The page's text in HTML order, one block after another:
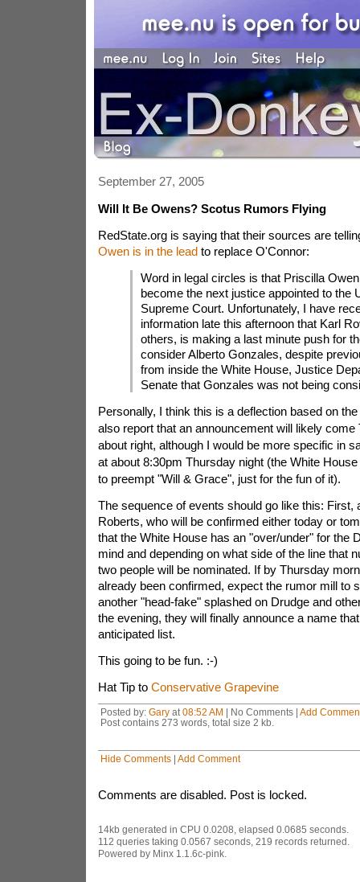
September 27, 2005
Will It Be Owens? Scotus Rumors Flying
RedState.org is saying that their sources are
Owen is in the leadto replace O'Connor:
Word in legal circles is that Priscilla
become the next justice appointed to the
Supreme Court. Unfortunately, I have
information late this afternoon that Karl
others, is making a last minute push for
consider Alberto Gonzales, despite
from inside the White House, Justice
Senate that Gonzales was not being
Personally, I think this is a deflection based on
also report that an announcement will likely
about right, although I would be more specific in
at about 8:30pm Thursday night (the White
to preempt "Will & Grace", just for the fun of it).
The sequence of events should go like this: First,
Roberts, who will be confirmed either today or
that the White House has an "over/under" for the
mind and depending on what side of the line that
two people will be nominated. If by Thursday
already been confirmed, expect the rumor mill to
another "head-fake" splashed on Drudge and
the evening, they will finally announce a name
anticipated list.
This going to be fun. :-)
Hat Tip to Conservative Grapevine
Posted by: Garyat 08:52 AM | No Comments | Add
Post contains 273 words, total size 2 kb.
Hide Comments| Add Comment
Comments are disabled. Post is locked.
14kb generated in CPU 0.0208, elapsed 0.0685 seconds.
112 queries taking 0.0567 seconds, 219 records returned.
Powered by Minx 1.1.6c-pink.